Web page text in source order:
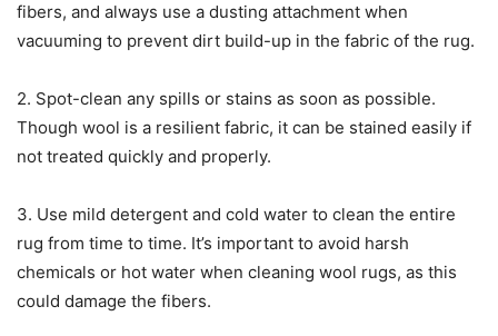
fibers, and always use a dusting attachment when
vacuuming to prevent dirt build-up in the fabric of the rug.
2. Spot-clean any spills or stains as soon as possible.
Though wool is a resilient fabric, it can be stained easily if
not treated quickly and properly.
3. Use mild detergent and cold water to clean the entire
rug from time to time. It’s important to avoid harsh
chemicals or hot water when cleaning wool rugs, as this
could damage the fibers.